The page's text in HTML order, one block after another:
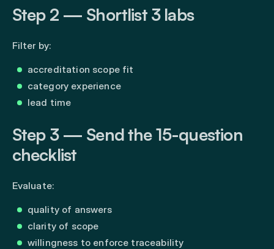
Step 2 — Shortlist 3 labs
Filter by:
accreditation scope fit
category experience
lead time
Step 3 — Send the 15-question
checklist
Evaluate:
quality of answers
clarity of scope
willingness to enforce traceability